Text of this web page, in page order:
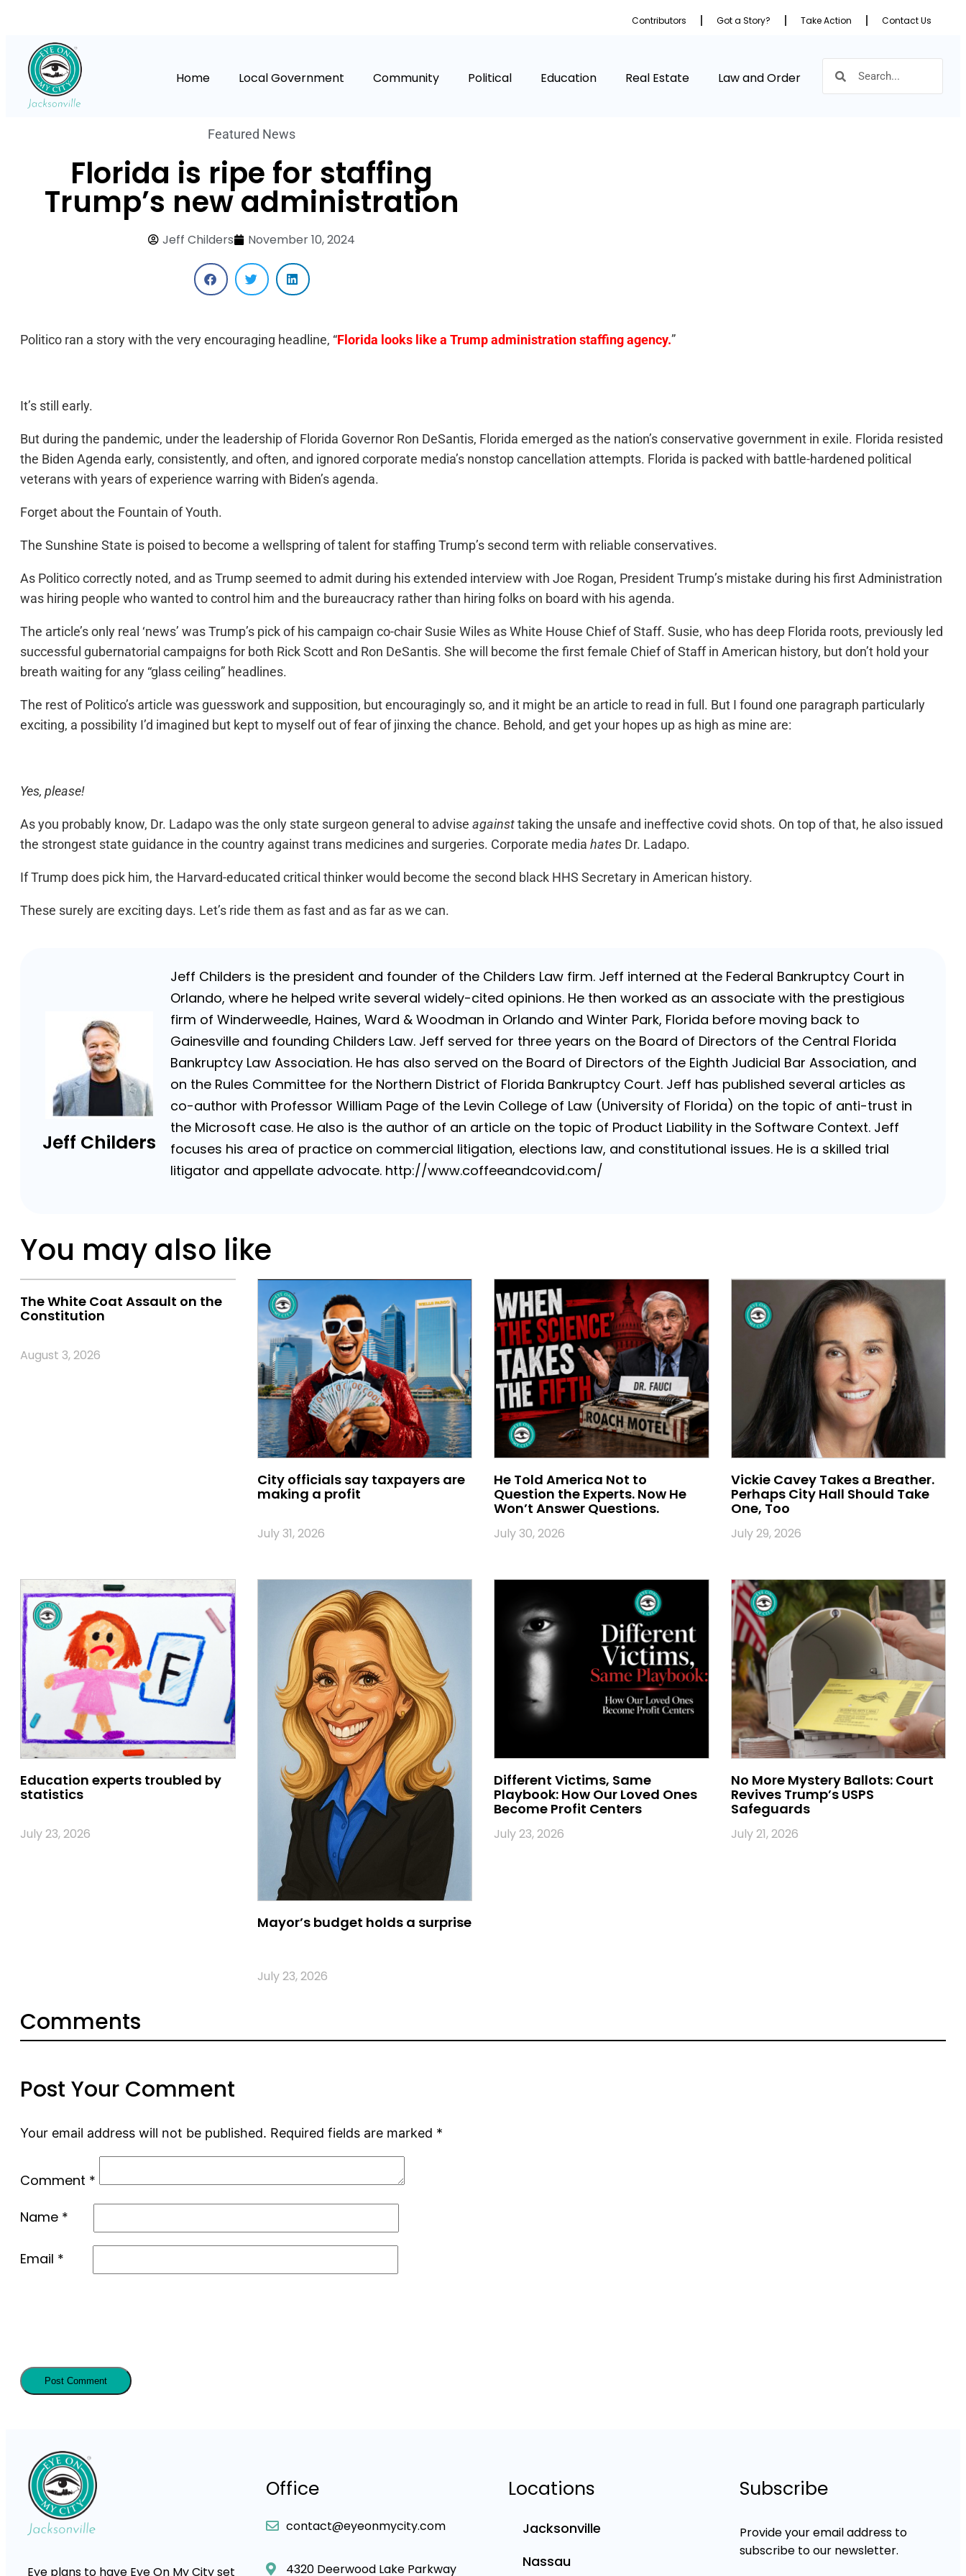
Contributors Got a Story? Take Action Contact Us
Home Local Government Community Political Education Real Estate Law and Order
Featured News
Florida is ripe for staffing
Trump’s new administration
Jeff Childers November 10, 2024
Politico ran a story with the very encouraging headline, “Florida looks like a Trump administration staffing agency.”
It’s still early.
But during the pandemic, under the leadership of Florida Governor Ron DeSantis, Florida emerged as the nation’s conservative government in exile. Florida resisted
the Biden Agenda early, consistently, and often, and ignored corporate media’s nonstop cancellation attempts. Florida is packed with battle-hardened political
veterans with years of experience warring with Biden’s agenda.
Forget about the Fountain of Youth.
The Sunshine State is poised to become a wellspring of talent for staffing Trump’s second term with reliable conservatives.
As Politico correctly noted, and as Trump seemed to admit during his extended interview with Joe Rogan, President Trump’s mistake during his first Administration
was hiring people who wanted to control him and the bureaucracy rather than hiring folks on board with his agenda.
The article’s only real ‘news’ was Trump’s pick of his campaign co-chair Susie Wiles as White House Chief of Staff. Susie, who has deep Florida roots, previously led
successful gubernatorial campaigns for both Rick Scott and Ron DeSantis. She will become the first female Chief of Staff in American history, but don’t hold your
breath waiting for any “glass ceiling” headlines.
The rest of Politico’s article was guesswork and supposition, but encouragingly so, and it might be an article to read in full. But I found one paragraph particularly
exciting, a possibility I’d imagined but kept to myself out of fear of jinxing the chance. Behold, and get your hopes up as high as mine are:
Yes, please!
As you probably know, Dr. Ladapo was the only state surgeon general to advise againsttaking the unsafe and ineffective covid shots. On top of that, he also issued
the strongest state guidance in the country against trans medicines and surgeries. Corporate media hates Dr. Ladapo.
If Trump does pick him, the Harvard-educated critical thinker would become the second black HHS Secretary in American history.
These surely are exciting days. Let’s ride them as fast and as far as we can.
Jeff Childers
Jeff Childers is the president and founder of the Childers Law firm. Jeff interned at the Federal Bankruptcy Court in
Orlando, where he helped write several widely-cited opinions. He then worked as an associate with the prestigious
firm of Winderweedle, Haines, Ward & Woodman in Orlando and Winter Park, Florida before moving back to
Gainesville and founding Childers Law. Jeff served for three years on the Board of Directors of the Central Florida
Bankruptcy Law Association. He has also served on the Board of Directors of the Eighth Judicial Bar Association, and
on the Rules Committee for the Northern District of Florida Bankruptcy Court. Jeff has published several articles as
co-author with Professor William Page of the Levin College of Law (University of Florida) on the topic of anti-trust in
the Microsoft case. He also is the author of an article on the topic of Product Liability in the Software Context. Jeff
focuses his area of practice on commercial litigation, elections law, and constitutional issues. He is a skilled trial
litigator and appellate advocate. http://www.coffeeandcovid.com/
You may also like
The White Coat Assault on the
Constitution
August 3, 2026
City officials say taxpayers are
making a profit
July 31, 2026
He Told America Not to
Question the Experts. Now He
Won’t Answer Questions.
July 30, 2026
Vickie Cavey Takes a Breather.
Perhaps City Hall Should Take
One, Too
July 29, 2026
Education experts troubled by
statistics
July 23, 2026
Mayor’s budget holds a surprise
July 23, 2026
Different Victims, Same
Playbook: How Our Loved Ones
Become Profit Centers
July 23, 2026
No More Mystery Ballots: Court
Revives Trump’s USPS
Safeguards
July 21, 2026
Comments
Post Your Comment
Your email address will not be published. Required fields are marked *
Comment *
Name *
Email *
Eye plans to have Eye On My City set
Office
contact@eyeonmycity.com
4320 Deerwood Lake Parkway
Locations
Jacksonville
Nassau
Subscribe
Provide your email address to
subscribe to our newsletter.